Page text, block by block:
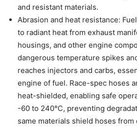
and resistant materials.
Abrasion and heat resistance:
to radiant heat from exhaust
housings, and other engine
dangerous temperature spikes
reaches injectors and carbs,
engine of fuel. Race-spec hoses
heat-shielded, enabling safe
-60 to 240℃, preventing
same materials shield hoses from